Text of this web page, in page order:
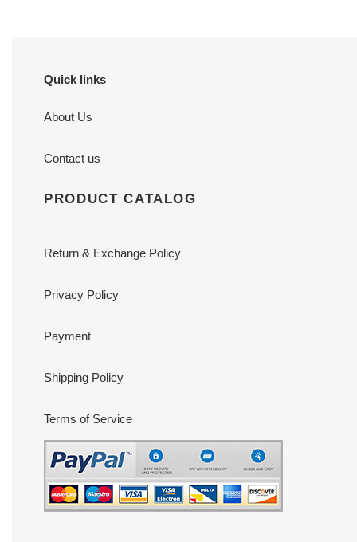
Quick links
About Us
Contact us
PRODUCT CATALOG
Return & Exchange Policy
Privacy Policy
Payment
Shipping Policy
Terms of Service